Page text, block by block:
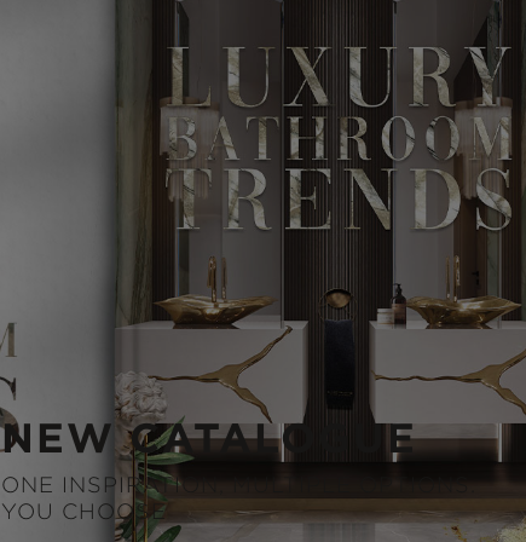
NEW CATALOGUE
ONE INSPIRATION, MULTIPLE OPTIONS.
YOU CHOOSE